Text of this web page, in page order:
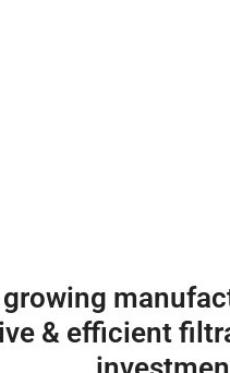
growing
& efficient